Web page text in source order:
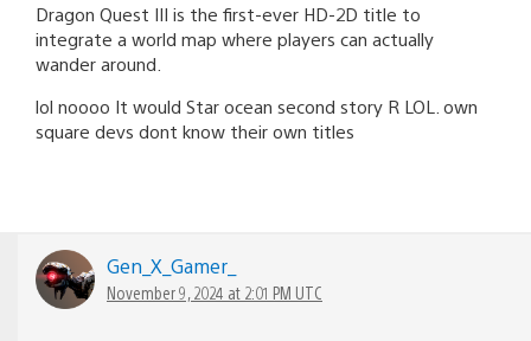
Dragon Quest III is the first-ever HD-2D title to
integrate a world map where players can actually
wander around.
lol noooo It would Star ocean second story R LOL. own
square devs dont know their own titles
Gen_X_Gamer_
November 9, 2024 at 2:01 PM UTC